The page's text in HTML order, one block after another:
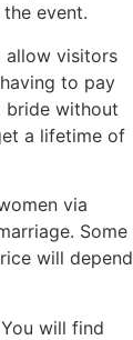
event.
allow visitors
to pay
bride without
a lifetime of
via
Some
will depend
will find